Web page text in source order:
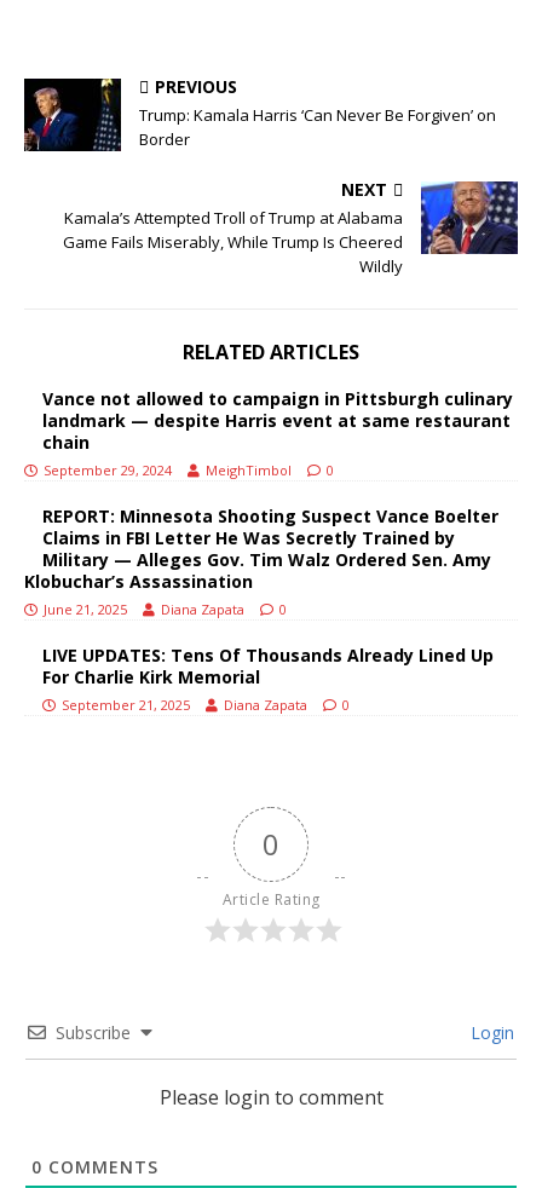
PREVIOUS
Trump: Kamala Harris ‘Can Never Be Forgiven’ on
Border
NEXT
Kamala’s Attempted Troll of Trump at Alabama
Game Fails Miserably, While Trump Is Cheered
Wildly
RELATED ARTICLES
Vance not allowed to campaign in Pittsburgh culinary
landmark — despite Harris event at same restaurant
chain
September 29, 2024 MeighTimbol 0
REPORT: Minnesota Shooting Suspect Vance Boelter
Claims in FBI Letter He Was Secretly Trained by
Military — Alleges Gov. Tim Walz Ordered Sen. Amy
Klobuchar’s Assassination
June 21, 2025 Diana Zapata 0
LIVE UPDATES: Tens Of Thousands Already Lined Up
For Charlie Kirk Memorial
September 21, 2025 Diana Zapata 0
0
Article Rating
Subscribe Login
Please login to comment
0 COMMENTS